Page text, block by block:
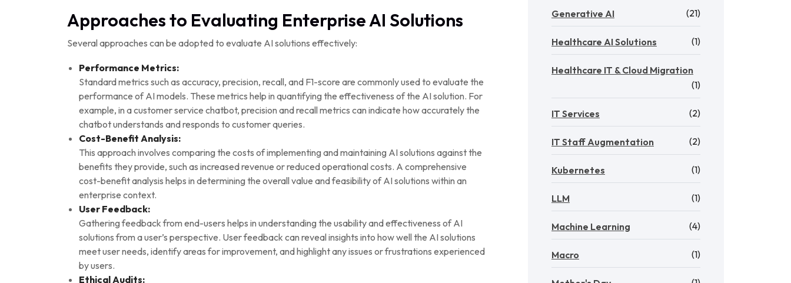
Approaches to Evaluating Enterprise AI Solutions
Several approaches can be adopted to evaluate AI solutions effectively:
Performance Metrics:
Standard metrics such as accuracy, precision, recall, and F1-score are commonly used to evaluate the
performance of AI models. These metrics help in quantifying the effectiveness of the AI solution. For
example, in a customer service chatbot, precision and recall metrics can indicate how accurately the
chatbot understands and responds to customer queries.
Cost-Benefit Analysis:
This approach involves comparing the costs of implementing and maintaining AI solutions against the
benefits they provide, such as increased revenue or reduced operational costs. A comprehensive
cost-benefit analysis helps in determining the overall value and feasibility of AI solutions within an
enterprise context.
User Feedback:
Gathering feedback from end-users helps in understanding the usability and effectiveness of AI
solutions from a user’s perspective. User feedback can reveal insights into how well the AI solutions
meet user needs, identify areas for improvement, and highlight any issues or frustrations experienced
by users.
Ethical Audits:
Generative AI (21)
Healthcare AI Solutions (1)
Healthcare IT & Cloud Migration
(1)
IT Services (2)
IT Staff Augmentation (2)
Kubernetes (1)
LLM (1)
Machine Learning (4)
Macro (1)